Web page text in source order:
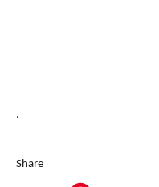
.
Share